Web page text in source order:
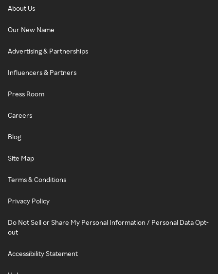
About Us
Our New Name
Advertising & Partnerships
Influencers & Partners
Press Room
Careers
Blog
Site Map
Terms & Conditions
Privacy Policy
Do Not Sell or Share My Personal Information / Personal Data Opt-
out
Accessibility Statement